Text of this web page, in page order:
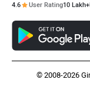
4.6 User Rating10 Lakh+
© 2008-2026